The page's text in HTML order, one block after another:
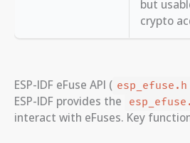
but
crypto
ESP-IDF eFuse API ( esp_efuse.h
ESP-IDF provides the
interact with eFuses. Key